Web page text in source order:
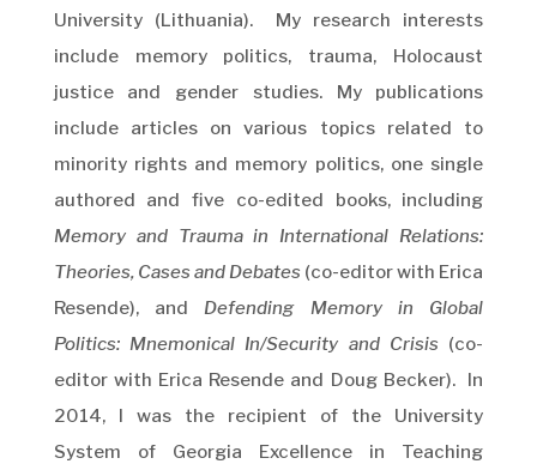
University (Lithuania). My research interests
include memory politics, trauma, Holocaust
justice and gender studies. My publications
include articles on various topics related to
minority rights and memory politics, one single
authored and five co-edited books, including
Memory and Trauma in International Relations:
Theories, Cases and Debates (co-editor with Erica
Resende), and Defending Memory in Global
Politics: Mnemonical In/Security and Crisis (co-
editor with Erica Resende and Doug Becker). In
2014, I was the recipient of the University
System of Georgia Excellence in Teaching